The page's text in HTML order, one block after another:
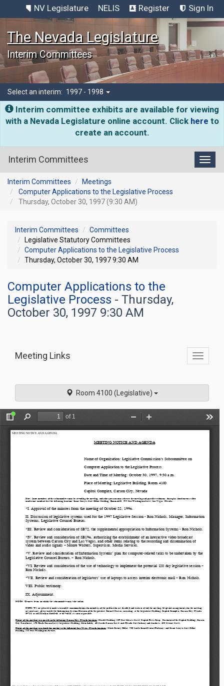
NV Legislature NELIS Register Sign In
The Nevada Legislature
Interim Committees
Select an interim: 1997 - 1998
Interim committee exhibits are available for viewing
with a Nevada Legislature online account. Click here to
create an account.
Interim Committees
Interim Committees
Meetings
Computer Applications to the Legislative Process
Thursday, October 30, 1997 (9:30 AM)
Interim Committees
Committees
Legislative Statutory Committees
Computer Applications to the Legislative Process
Thursday, October 30, 1997 9:30 AM
Computer Applications to the
Legislative Process - Thursday,
October 30, 1997 9:30 AM
Toggle
Meeting Links
Room 4100 (Legislative)